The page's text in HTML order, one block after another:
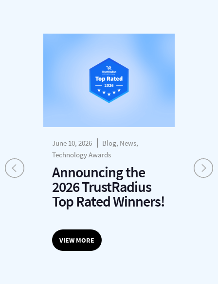
June 10, 2026
Blog, News,
Technology Awards
Announcing the
2026 TrustRadius
Top Rated Winners!
VIEW MORE